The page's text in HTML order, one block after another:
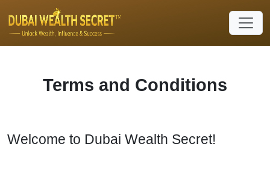
Terms and Conditions
Welcome to Dubai Wealth Secret!